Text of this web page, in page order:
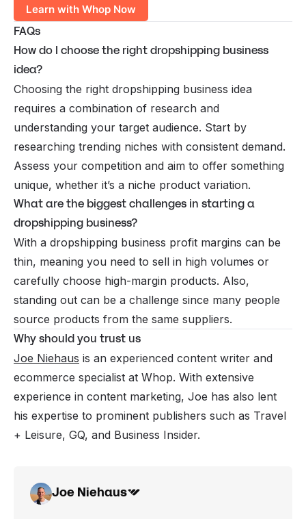
Learn with Whop Now
FAQs
How do I choose the right dropshipping business
idea?
Choosing the right dropshipping business idea
requires a combination of research and
understanding your target audience. Start by
researching trending niches with consistent demand.
Assess your competition and aim to offer something
unique, whether it’s a niche product variation.
What are the biggest challenges in starting a
dropshipping business?
With a dropshipping business profit margins can be
thin, meaning you need to sell in high volumes or
carefully choose high-margin products. Also,
standing out can be a challenge since many people
source products from the same suppliers.
Why should you trust us
Joe Niehaus is an experienced content writer and
ecommerce specialist at Whop. With extensive
experience in content marketing, Joe has also lent
his expertise to prominent publishers such as Travel
+ Leisure, GQ, and Business Insider.
Joe Niehaus